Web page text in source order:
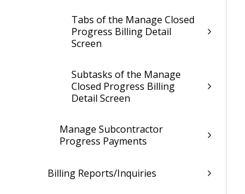
Tabs of the Manage Closed
Progress Billing Detail
Screen
Subtasks of the Manage
Closed Progress Billing
Detail Screen
Manage Subcontractor
Progress Payments
Billing Reports/Inquiries